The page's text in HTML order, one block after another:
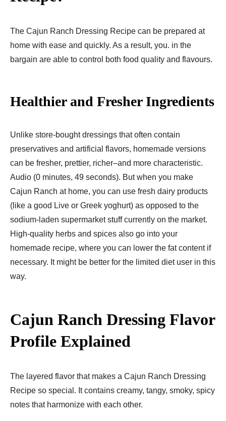
The Cajun Ranch Dressing Recipe can be prepared at
home with ease and quickly. As a result, you. in the
bargain are able to control both food quality and flavours.
Healthier and Fresher Ingredients
Unlike store-bought dressings that often contain
preservatives and artificial flavors, homemade versions
can be fresher, prettier, richer–and more characteristic.
Audio (0 minutes, 49 seconds). But when you make
Cajun Ranch at home, you can use fresh dairy products
(like a good Live or Greek yoghurt) as opposed to the
sodium-laden supermarket stuff currently on the market.
High-quality herbs and spices also go into your
homemade recipe, where you can lower the fat content if
necessary. It might be better for the limited diet user in this
way.
Cajun Ranch Dressing Flavor
Profile Explained
The layered flavor that makes a Cajun Ranch Dressing
Recipe so special. It contains creamy, tangy, smoky, spicy
notes that harmonize with each other.